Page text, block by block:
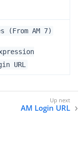
(From AM 7)
URL
AM Login URL